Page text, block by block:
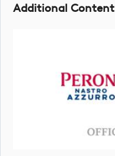
Additional Content